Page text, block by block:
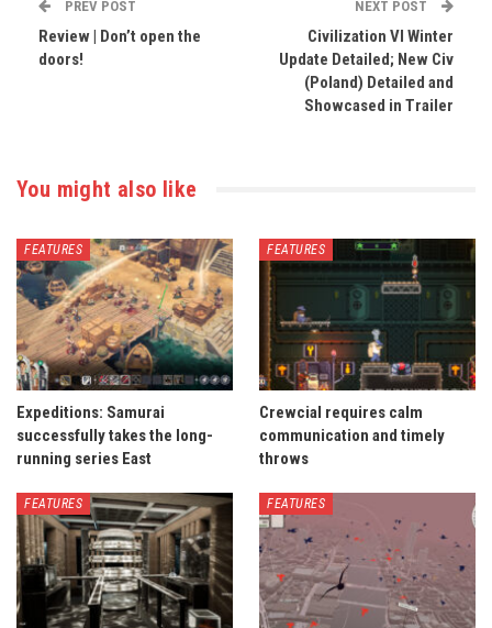
PREV POST
Review | Don’t open the
doors!
NEXT POST
Civilization VI Winter
Update Detailed; New Civ
(Poland) Detailed and
Showcased in Trailer
You might also like
FEATURES
Expeditions: Samurai
successfully takes the long-
running series East
FEATURES
Crewcial requires calm
communication and timely
throws
FEATURES FEATURES